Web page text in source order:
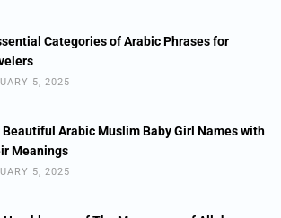
Categories of Arabic Phrases for
5, 2025
Beautiful Arabic Muslim Baby Girl Names with
Meanings
5, 2025